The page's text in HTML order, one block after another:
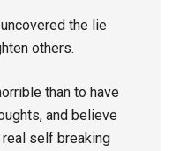
the lie
others.
than to have
and believe
self breaking